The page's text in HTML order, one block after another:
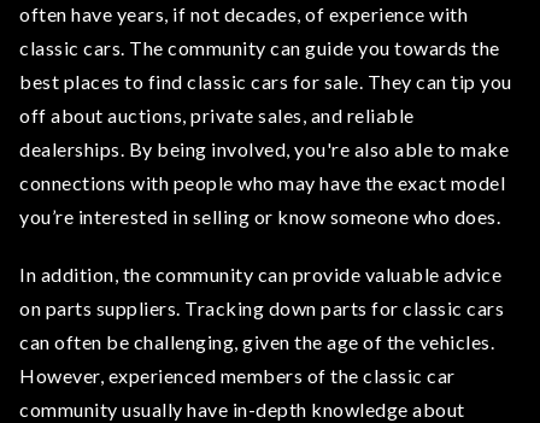
often have years, if not decades, of experience with
classic cars. The community can guide you towards the
best places to find classic cars for sale. They can tip you
off about auctions, private sales, and reliable
dealerships. By being involved, you're also able to make
connections with people who may have the exact model
you’re interested in selling or know someone who does.
In addition, the community can provide valuable advice
on parts suppliers. Tracking down parts for classic cars
can often be challenging, given the age of the vehicles.
However, experienced members of the classic car
community usually have in-depth knowledge about